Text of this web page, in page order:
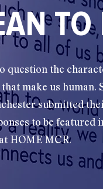
question the
make us human.
submitted
to be featured
HOME MCR.